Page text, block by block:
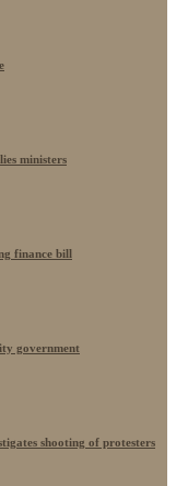
ministers
finance bill
government
shooting of protesters